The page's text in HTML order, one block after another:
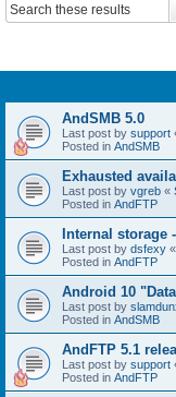
AndSMB 5.0
Last post by support
Posted in AndSMB
Exhausted
Last post by vgreb «
Posted in AndFTP
Internal storage
Last post by dsfexy «
Posted in AndFTP
Android 10
Last post by
Posted in AndSMB
AndFTP 5.1
Last post by support
Posted in AndFTP